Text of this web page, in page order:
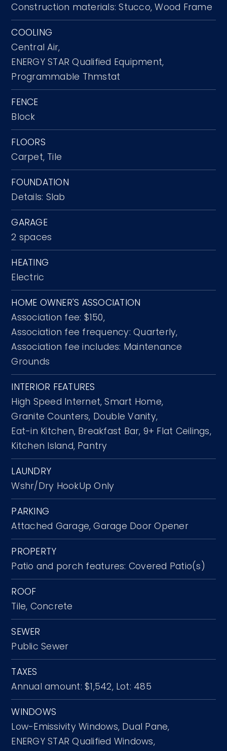
Construction materials: Stucco, Wood Frame
COOLING
Central Air,
ENERGY STAR Qualified Equipment,
Programmable Thmstat
FENCE
Block
FLOORS
Carpet, Tile
FOUNDATION
Details: Slab
GARAGE
2 spaces
HEATING
Electric
HOME OWNER'S ASSOCIATION
Association fee: $150,
Association fee frequency: Quarterly,
Association fee includes: Maintenance
Grounds
INTERIOR FEATURES
High Speed Internet, Smart Home,
Granite Counters, Double Vanity,
Eat-in Kitchen, Breakfast Bar, 9+ Flat Ceilings,
Kitchen Island, Pantry
LAUNDRY
Wshr/Dry HookUp Only
PARKING
Attached Garage, Garage Door Opener
PROPERTY
Patio and porch features: Covered Patio(s)
ROOF
Tile, Concrete
SEWER
Public Sewer
TAXES
Annual amount: $1,542, Lot: 485
WINDOWS
Low-Emissivity Windows, Dual Pane,
ENERGY STAR Qualified Windows,